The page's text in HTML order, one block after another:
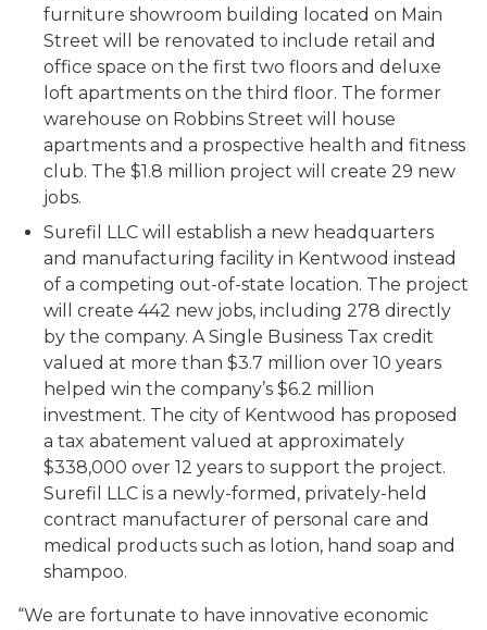
furniture showroom building located on Main
Street will be renovated to include retail and
office space on the first two floors and deluxe
loft apartments on the third floor. The former
warehouse on Robbins Street will house
apartments and a prospective health and fitness
club. The $1.8 million project will create 29 new
jobs.
Surefil LLC will establish a new headquarters
and manufacturing facility in Kentwood instead
of a competing out-of-state location. The project
will create 442 new jobs, including 278 directly
by the company. A Single Business Tax credit
valued at more than $3.7 million over 10 years
helped win the company’s $6.2 million
investment. The city of Kentwood has proposed
a tax abatement valued at approximately
$338,000 over 12 years to support the project.
Surefil LLC is a newly-formed, privately-held
contract manufacturer of personal care and
medical products such as lotion, hand soap and
shampoo.
“We are fortunate to have innovative economic